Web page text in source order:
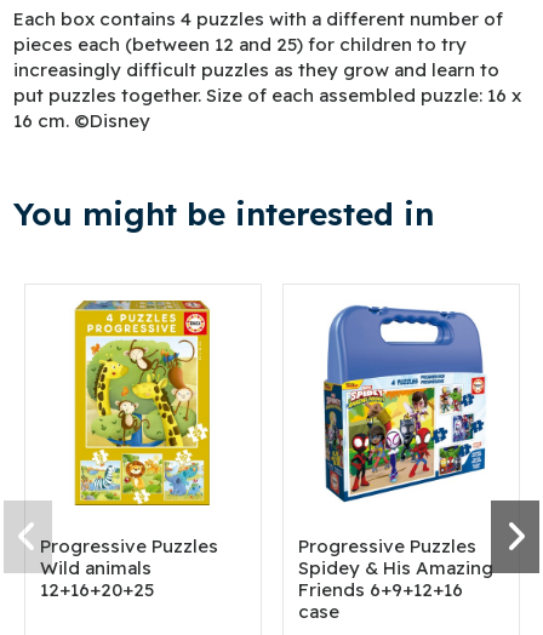
Each box contains 4 puzzles with a different number of
pieces each (between 12 and 25) for children to try
increasingly difficult puzzles as they grow and learn to
put puzzles together. Size of each assembled puzzle: 16 x
16 cm. ©Disney
You might be interested in
Progressive Puzzles
Wild animals
12+16+20+25
Progressive Puzzles
Spidey & His Amazing
Friends 6+9+12+16
case